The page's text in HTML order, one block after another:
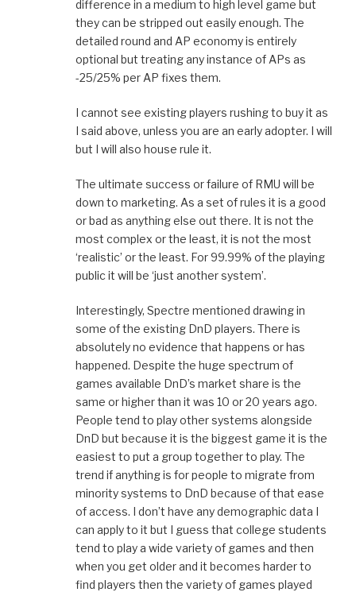
difference in a medium to high level game but
they can be stripped out easily enough. The
detailed round and AP economy is entirely
optional but treating any instance of APs as
-25/25% per AP fixes them.
I cannot see existing players rushing to buy it as
I said above, unless you are an early adopter. I will
but I will also house rule it.
The ultimate success or failure of RMU will be
down to marketing. As a set of rules it is a good
or bad as anything else out there. It is not the
most complex or the least, it is not the most
‘realistic’ or the least. For 99.99% of the playing
public it will be ‘just another system’.
Interestingly, Spectre mentioned drawing in
some of the existing DnD players. There is
absolutely no evidence that happens or has
happened. Despite the huge spectrum of
games available DnD’s market share is the
same or higher than it was 10 or 20 years ago.
People tend to play other systems alongside
DnD but because it is the biggest game it is the
easiest to put a group together to play. The
trend if anything is for people to migrate from
minority systems to DnD because of that ease
of access. I don’t have any demographic data I
can apply to it but I guess that college students
tend to play a wide variety of games and then
when you get older and it becomes harder to
find players then the variety of games played